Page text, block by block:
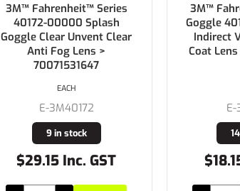
3M™ Fahrenheit™ Series
40172-00000 Splash
Goggle Clear Unvent Clear
Anti Fog Lens >
70071531647
E-3M40172
9 in stock
$29.15 Inc. GST
EACH
3M™
Goggle
Indirect
Coat
E-